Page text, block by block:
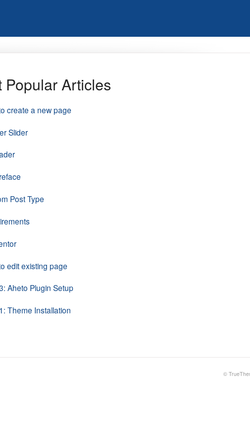
Popular Articles
create a new page
Slider
Post Type
edit existing page
Aheto Plugin Setup
Theme Installation
©